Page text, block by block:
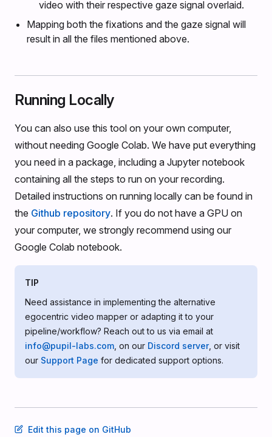
video with their respective gaze signal overlaid.
Mapping both the fixations and the gaze signal will
result in all the files mentioned above.
Running Locally
You can also use this tool on your own computer,
without needing Google Colab. We have put everything
you need in a package, including a Jupyter notebook
containing all the steps to run on your recording.
Detailed instructions on running locally can be found in
the Github repository. If you do not have a GPU on
your computer, we strongly recommend using our
Google Colab notebook.
TIP
Need assistance in implementing the alternative
egocentric video mapper or adapting it to your
pipeline/workflow? Reach out to us via email at
info@pupil-labs.com , on our Discord server, or visit
our Support Page for dedicated support options.
Edit this page on GitHub